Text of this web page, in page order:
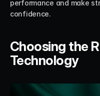
performance and make
confidence.
Choosing the
Technology